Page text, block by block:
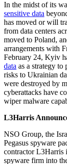
In the midst of its
sensitive data
has moved or will
from data centers
moved to Poland,
arrangements with
February 24, Kyiv
data as a strategy
risks to Ukrainian
were destroyed by
cyberattacks have
wiper malware
L3Harris
NSO Group, the
Pegasus spyware
contractor L3Harris
spyware firm into